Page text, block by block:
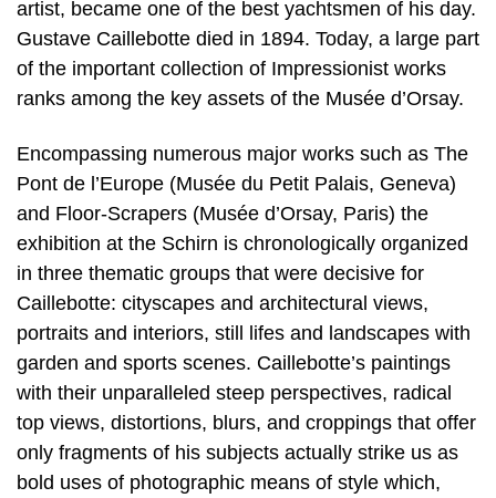
artist, became one of the best yachtsmen of his day.
Gustave Caillebotte died in 1894. Today, a large part
of the important collection of Impressionist works
ranks among the key assets of the Musée d’Orsay.
Encompassing numerous major works such as The
Pont de l’Europe (Musée du Petit Palais, Geneva)
and Floor-Scrapers (Musée d’Orsay, Paris) the
exhibition at the Schirn is chronologically organized
in three thematic groups that were decisive for
Caillebotte: cityscapes and architectural views,
portraits and interiors, still lifes and landscapes with
garden and sports scenes. Caillebotte’s paintings
with their unparalleled steep perspectives, radical
top views, distortions, blurs, and croppings that offer
only fragments of his subjects actually strike us as
bold uses of photographic means of style which,